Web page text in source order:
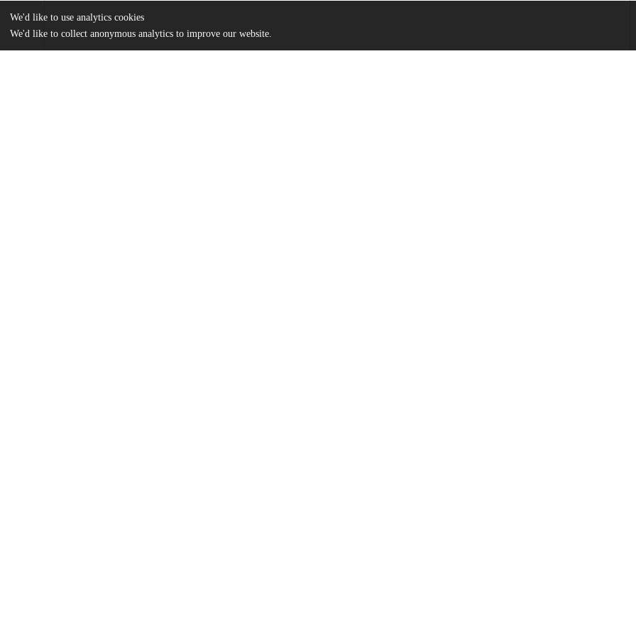
We'd like to use analytics cookies
We'd like to collect anonymous analytics to improve our website.